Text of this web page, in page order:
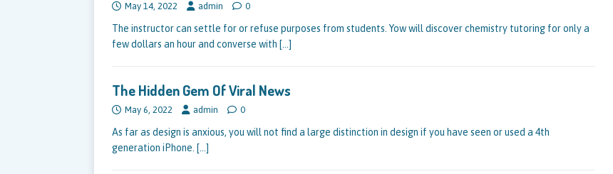
May 14, 2022 admin 0
The instructor can settle for or refuse purposes from students. Yow will discover chemistry tutoring for only a
few dollars an hour and converse with […]
The Hidden Gem Of Viral News
May 6, 2022 admin 0
As far as design is anxious, you will not find a large distinction in design if you have seen or used a 4th
generation iPhone. […]